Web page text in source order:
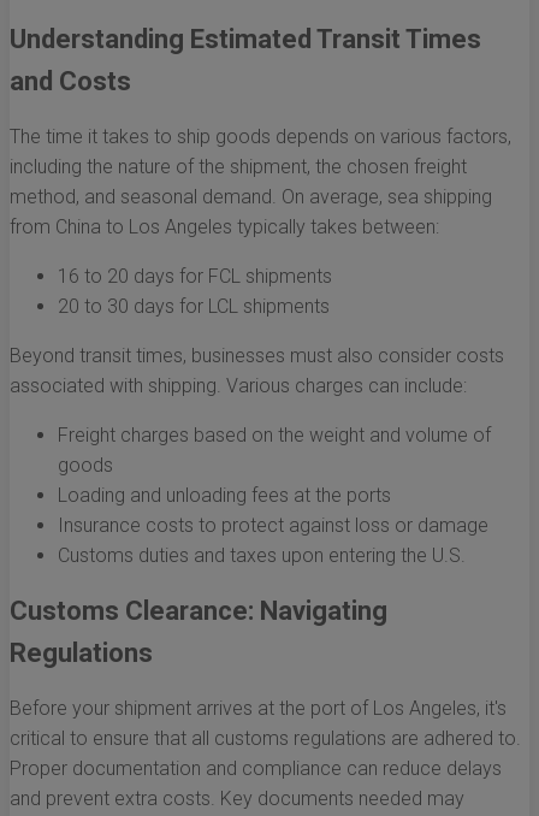
Understanding Estimated Transit Times
and Costs
The time it takes to ship goods depends on various factors,
including the nature of the shipment, the chosen freight
method, and seasonal demand. On average, sea shipping
from China to Los Angeles typically takes between:
16 to 20 days for FCL shipments
20 to 30 days for LCL shipments
Beyond transit times, businesses must also consider costs
associated with shipping. Various charges can include:
Freight charges based on the weight and volume of
goods
Loading and unloading fees at the ports
Insurance costs to protect against loss or damage
Customs duties and taxes upon entering the U.S.
Customs Clearance: Navigating
Regulations
Before your shipment arrives at the port of Los Angeles, it's
critical to ensure that all customs regulations are adhered to.
Proper documentation and compliance can reduce delays
and prevent extra costs. Key documents needed may